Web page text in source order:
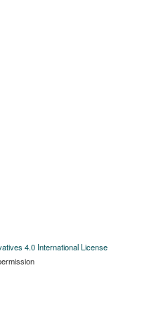
4.0 International License